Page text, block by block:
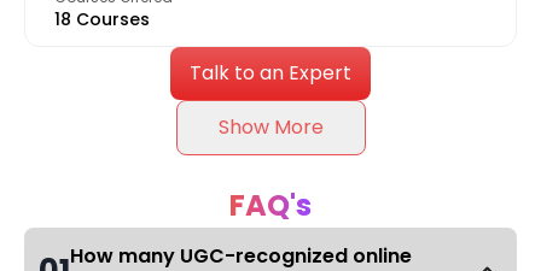
18 Courses
Talk to an Expert
Show More
FAQ's
How many UGC-recognized online